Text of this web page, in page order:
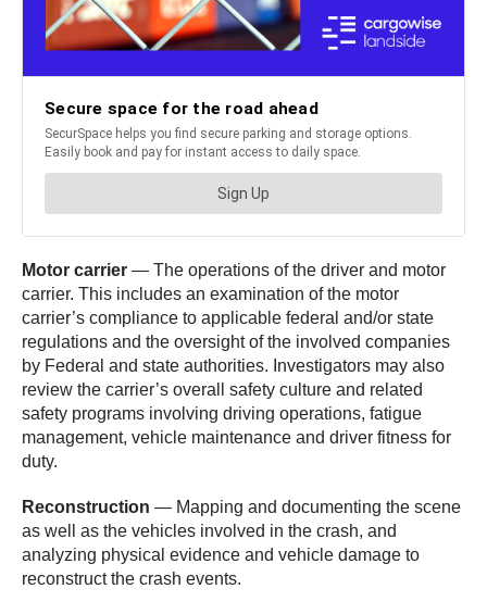
Motor carrier — The operations of the driver and motor
carrier. This includes an examination of the motor
carrier’s compliance to applicable federal and/or state
regulations and the oversight of the involved companies
by Federal and state authorities. Investigators may also
review the carrier’s overall safety culture and related
safety programs involving driving operations, fatigue
management, vehicle maintenance and driver fitness for
duty.
Reconstruction — Mapping and documenting the scene
as well as the vehicles involved in the crash, and
analyzing physical evidence and vehicle damage to
reconstruct the crash events.